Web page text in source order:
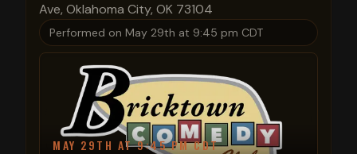
Ave, Oklahoma City, OK 73104
Performed on May 29th at 9:45 pm CDT
MAY 29TH AT 9:45 PM CDT